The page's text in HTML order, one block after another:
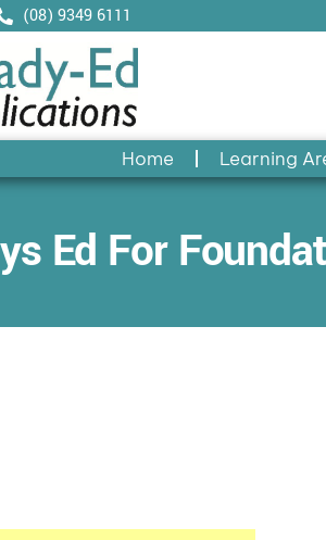
(08) 9349 6111
Home Learning
Ed For